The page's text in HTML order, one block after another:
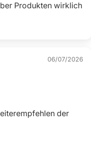
Produkten wirklich
06/07/2026
der